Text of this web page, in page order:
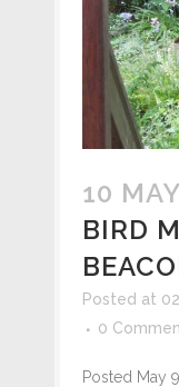
10 MAY
BIRD
Posted at
0
Posted May